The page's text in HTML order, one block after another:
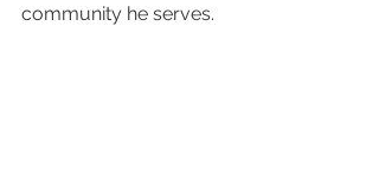
community he serves.